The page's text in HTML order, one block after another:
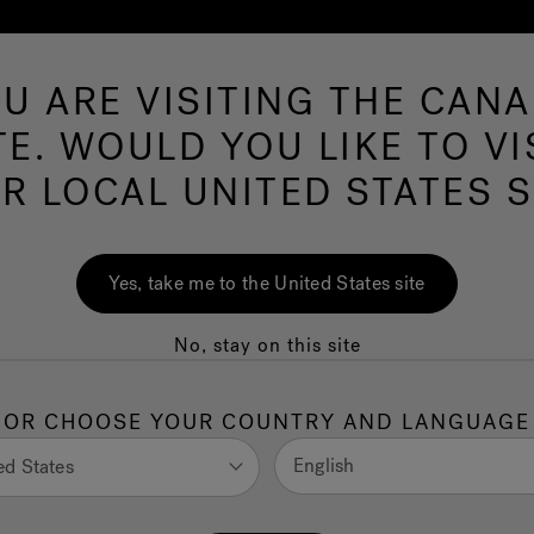
Swim Spas More Products Infrared
Lowest Cost of
to learn everything you can about the costs
the cost of hot tub ownership as well as inform
ARE VISITING THE
WOULD YOU LIKE TO
LOCAL UNITED STATES
Yes, take me to the United States site
No, stay on this site
OR CHOOSE YOUR COUNTRY AND LANGUAGE
States English